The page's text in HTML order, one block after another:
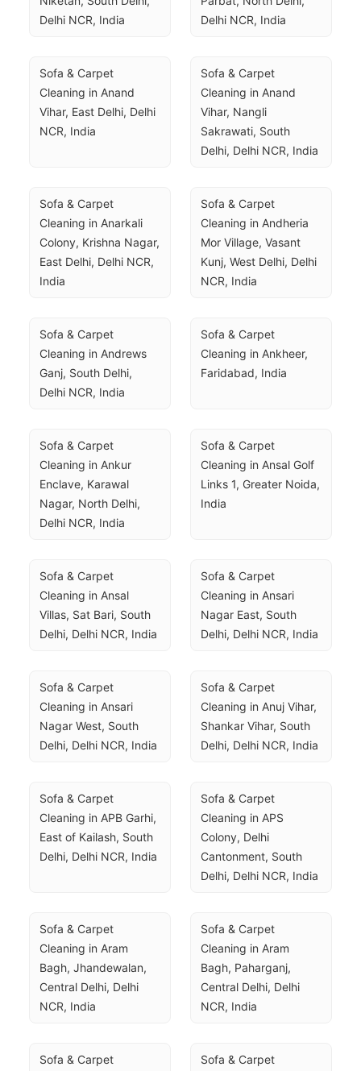
Delhi NCR, India
Delhi NCR, India
Sofa & Carpet
Cleaning in Anand
Vihar, East Delhi, Delhi
NCR, India
Sofa & Carpet
Cleaning in Anand
Vihar, Nangli
Sakrawati, South
Delhi, Delhi NCR, India
Sofa & Carpet
Cleaning in Anarkali
Colony, Krishna Nagar,
East Delhi, Delhi NCR,
India
Sofa & Carpet
Cleaning in Andheria
Mor Village, Vasant
Kunj, West Delhi, Delhi
NCR, India
Sofa & Carpet
Cleaning in Andrews
Ganj, South Delhi,
Delhi NCR, India
Sofa & Carpet
Cleaning in Ankheer,
Faridabad, India
Sofa & Carpet
Cleaning in Ankur
Enclave, Karawal
Nagar, North Delhi,
Delhi NCR, India
Sofa & Carpet
Cleaning in Ansal Golf
Links 1, Greater Noida,
India
Sofa & Carpet
Cleaning in Ansal
Villas, Sat Bari, South
Delhi, Delhi NCR, India
Sofa & Carpet
Cleaning in Ansari
Nagar East, South
Delhi, Delhi NCR, India
Sofa & Carpet
Cleaning in Ansari
Nagar West, South
Delhi, Delhi NCR, India
Sofa & Carpet
Cleaning in Anuj Vihar,
Shankar Vihar, South
Delhi, Delhi NCR, India
Sofa & Carpet
Cleaning in APB Garhi,
East of Kailash, South
Delhi, Delhi NCR, India
Sofa & Carpet
Cleaning in APS
Colony, Delhi
Cantonment, South
Delhi, Delhi NCR, India
Sofa & Carpet
Cleaning in Aram
Bagh, Jhandewalan,
Central Delhi, Delhi
NCR, India
Sofa & Carpet
Cleaning in Aram
Bagh, Paharganj,
Central Delhi, Delhi
NCR, India
Sofa & Carpet
Sofa & Carpet